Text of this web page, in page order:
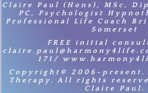
Claire Paul (Hons), MSc,
PC, Psychologist
Professional Life Coach
Somerset
FREE initial
171/
Copyright© 2006-present.
Therapy. All rights
Claire Paul.